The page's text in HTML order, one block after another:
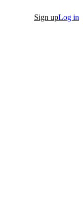
Sign upLog in